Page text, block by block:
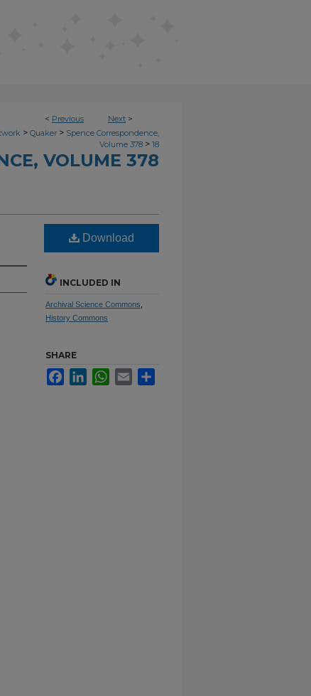
< Previous Next >
> Quaker > Spence Correspondence,
Volume 378 > 18
VOLUME 378
Download
INCLUDED IN
Archival Science Commons
History Commons
SHARE
FacebookLinkedInWhatsApp
Email